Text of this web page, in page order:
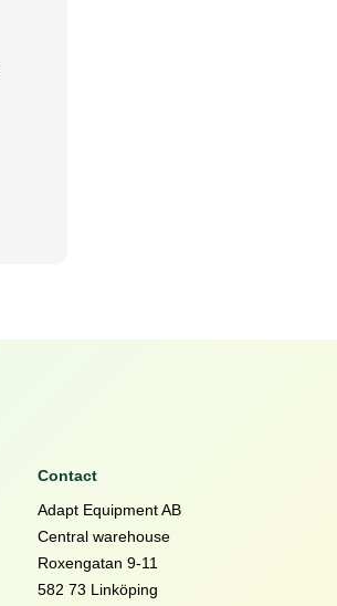
Contact
Adapt Equipment AB
Central warehouse
Roxengatan 9-11
582 73 Linköping